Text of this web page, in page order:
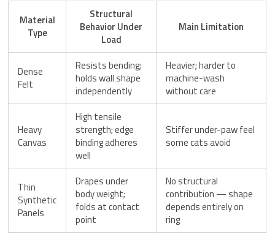
Material
Type
Structural
Behavior Under
Load
Main Limitation
Dense
Felt
Resists bending;
holds wall shape
independently
Heavier; harder to
machine-wash
without care
Heavy
Canvas
High tensile
strength; edge
binding adheres
well
Stiffer under-paw feel
some cats avoid
Thin
Synthetic
Panels
Drapes under
body weight;
folds at contact
point
No structural
contribution — shape
depends entirely on
ring